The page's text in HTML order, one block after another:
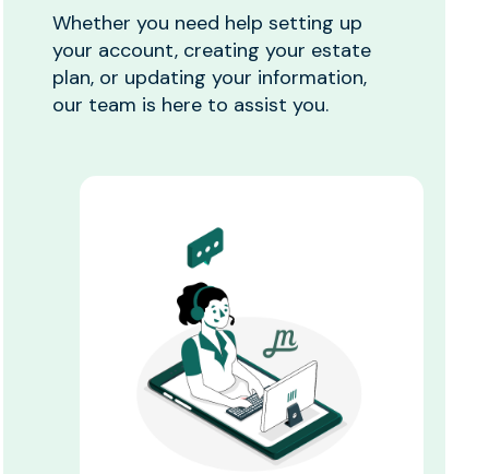
Whether you need help setting up
your account, creating your estate
plan, or updating your information,
our team is here to assist you.